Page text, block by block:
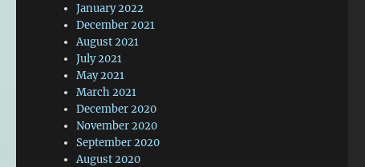
January 2022
December 2021
August 2021
July 2021
May 2021
March 2021
December 2020
November 2020
September 2020
August 2020